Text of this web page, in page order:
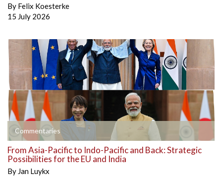
By Felix Koesterke
15 July 2026
Commentaries
From Asia-Pacific to Indo-Pacific and Back: Strategic
Possibilities for the EU and India
By Jan Luykx